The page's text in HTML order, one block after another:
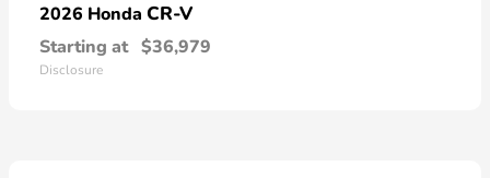
2026 Honda CR-V
Starting at $36,979
Disclosure